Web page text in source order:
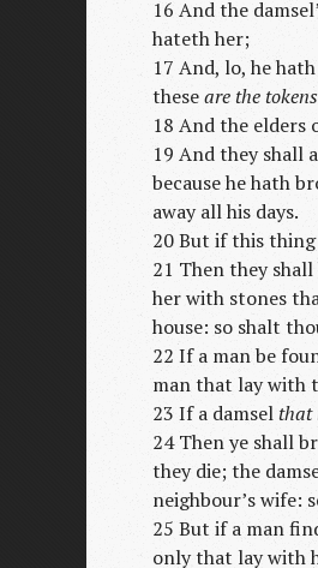
16 And the
hateth her;
17 And, lo, he
theseare the
18 And the elders
19 And they shall
because he hath
away all his days.
20 But if this
21 Then they
her with stones
house: so shalt
22 If a man be
man that lay with
23 If a damselthat
24 Then ye shall
they die; the
neighbour’s wife:
25 But if a man
only that lay with